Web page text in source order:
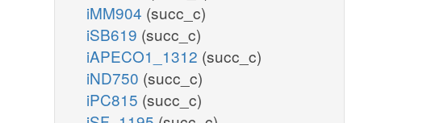
iMM904 (succ_c)
iSB619 (succ_c)
iAPECO1_1312 (succ_c)
iND750 (succ_c)
iPC815 (succ_c)